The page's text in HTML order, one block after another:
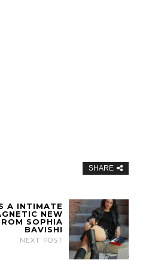
SHARE
A INTIMATE
NEW
SOPHIA
BAVISHI
NEXT POST